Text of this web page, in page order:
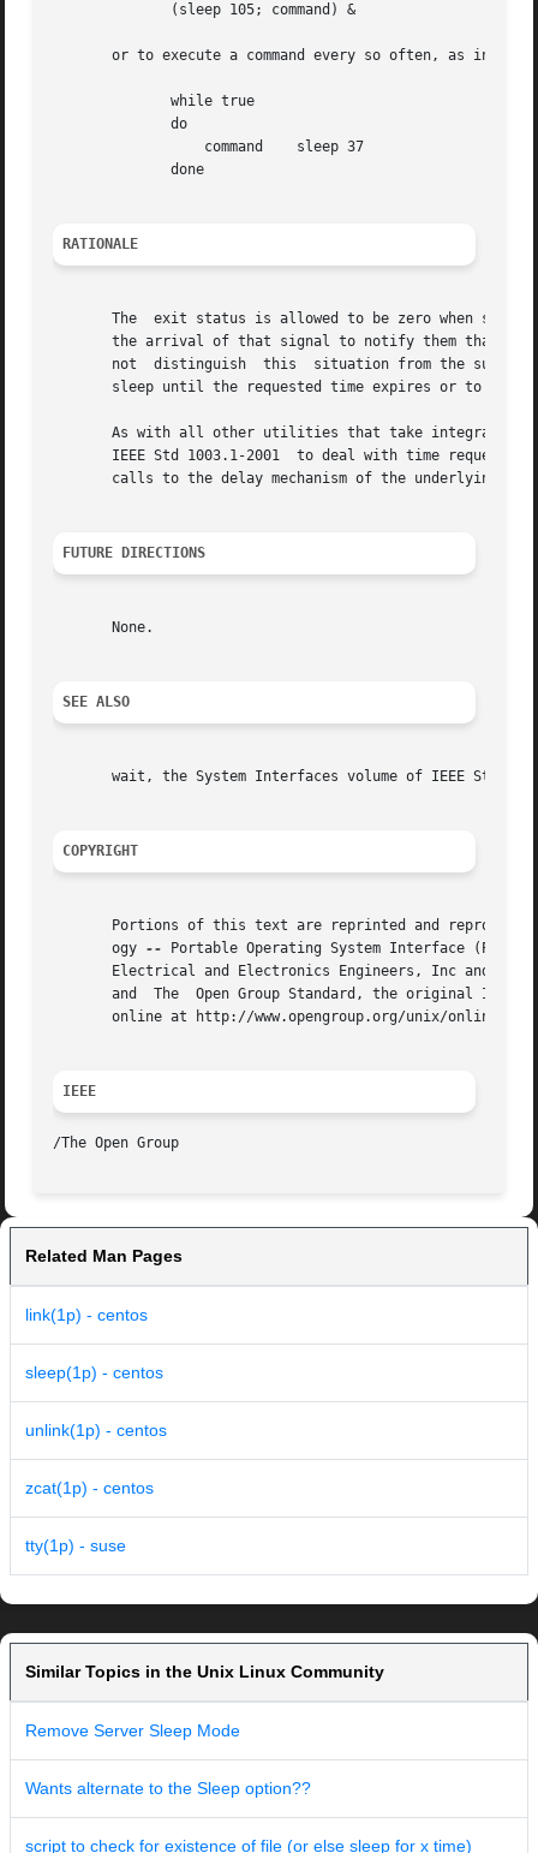
       or to execute a command every so often, as in:
RATIONALE
The  exit status is allowed to be zero when
the arrival of that signal to notify them that the
not  distinguish  this  situation from the
sleep until the requested time expires or to
As with all other utilities that take integral
IEEE Std 1003.1-2001  to deal with time requests
calls to the delay mechanism of the underlying
FUTURE DIRECTIONS
       None.
SEE ALSO
wait, the System Interfaces volume of IEEE Std
COPYRIGHT
Portions of this text are reprinted and
       ogy
--
Portable Operating System Interface
Electrical and Electronics Engineers, Inc and
and  The  Open Group Standard, the original IEEE
online at http://www.opengroup.org/unix/
IEEE
Related Man Pages
link(1p) - centos
sleep(1p) - centos
unlink(1p) - centos
zcat(1p) - centos
tty(1p) - suse
Similar Topics in the Unix Linux Community
Remove Server Sleep Mode
Wants alternate to the Sleep option??
script to check for existence of file (or else sleep for x time)